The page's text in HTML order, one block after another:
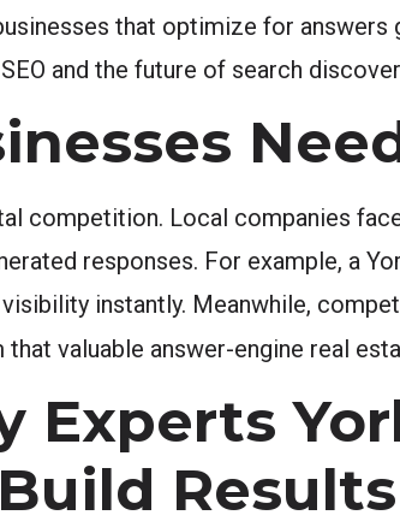
that optimize for
and the future of search
competition. Local companies
responses. For example, a
instantly. Meanwhile,
that valuable answer-engine real
Experts
Results